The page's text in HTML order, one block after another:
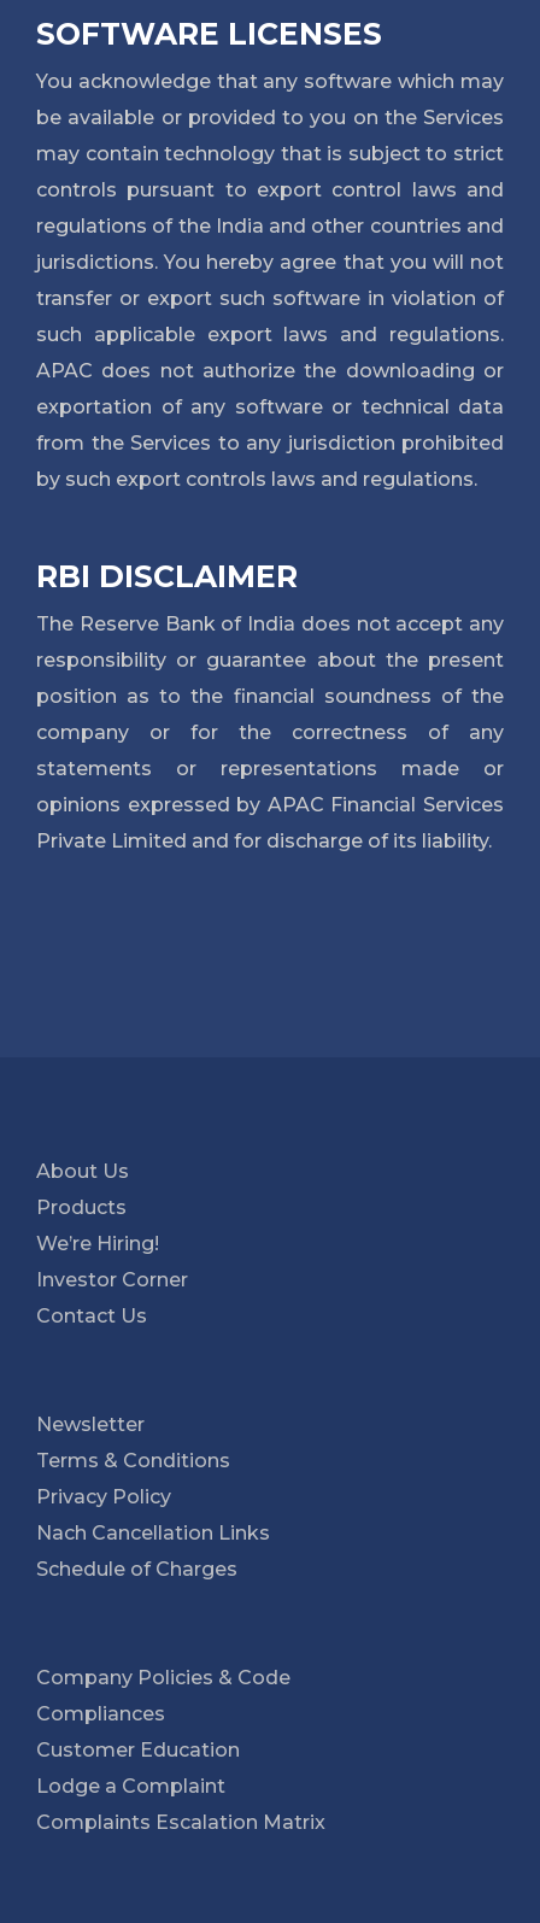
SOFTWARE LICENSES
You acknowledge that any software which may
be available or provided to you on the Services
may contain technology that is subject to strict
controls pursuant to export control laws and
regulations of the India and other countries and
jurisdictions. You hereby agree that you will not
transfer or export such software in violation of
such applicable export laws and regulations.
APAC does not authorize the downloading or
exportation of any software or technical data
from the Services to any jurisdiction prohibited
by such export controls laws and regulations.
RBI DISCLAIMER
The Reserve Bank of India does not accept any
responsibility or guarantee about the present
position as to the financial soundness of the
company or for the correctness of any
statements or representations made or
opinions expressed by APAC Financial Services
Private Limited and for discharge of its liability.
About Us
Products
We’re Hiring!
Investor Corner
Contact Us
Newsletter
Terms & Conditions
Privacy Policy
Nach Cancellation Links
Schedule of Charges
Company Policies & Code
Compliances
Customer Education
Lodge a Complaint
Complaints Escalation Matrix